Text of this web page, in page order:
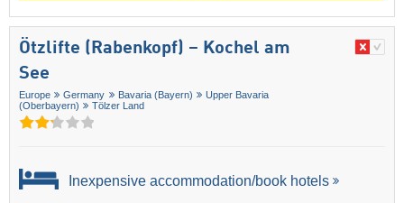
Ötzlifte (Rabenkopf) – Kochel am
See
Europe Germany Bavaria (Bayern)
Upper Bavaria
(Oberbayern)
Tölzer Land
Inexpensive accommodation/book hotels